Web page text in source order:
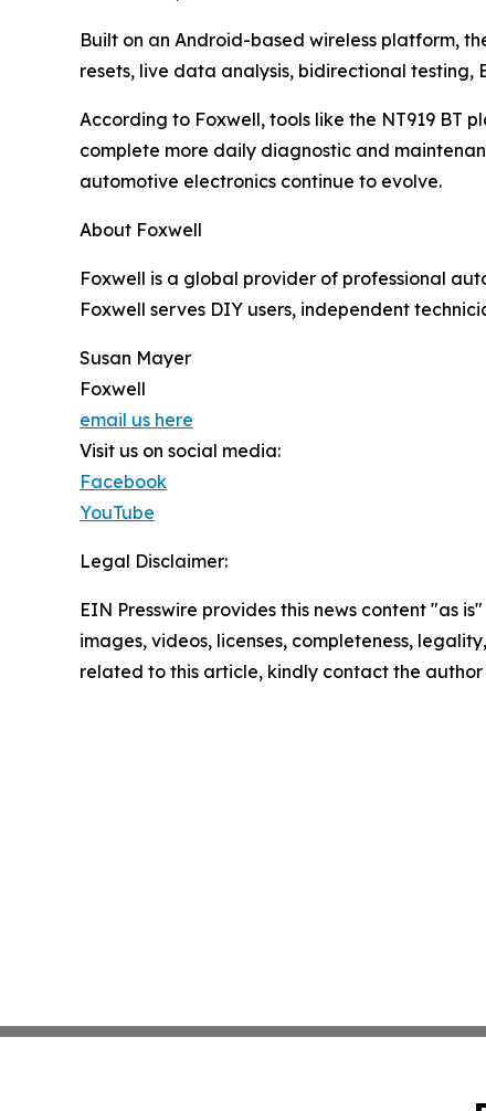
Built on an Android-based wireless platform,
resets, live data analysis, bidirectional testing,
According to Foxwell, tools like the NT919 BT
complete more daily diagnostic and
automotive electronics continue to evolve.
About Foxwell
Foxwell is a global provider of professional
Foxwell serves DIY users, independent
Susan Mayer
Foxwell
email us here
Visit us on social media:
Facebook
YouTube
Legal Disclaimer:
EIN Presswire provides this news content "as
images, videos, licenses, completeness,
related to this article, kindly contact the